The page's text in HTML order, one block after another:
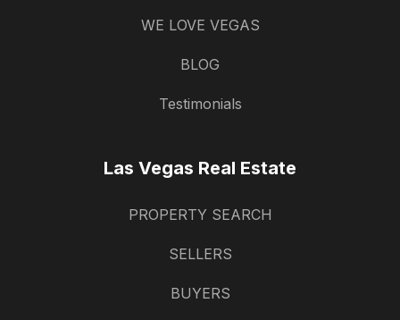
WE LOVE VEGAS
BLOG
Testimonials
Las Vegas Real Estate
PROPERTY SEARCH
SELLERS
BUYERS